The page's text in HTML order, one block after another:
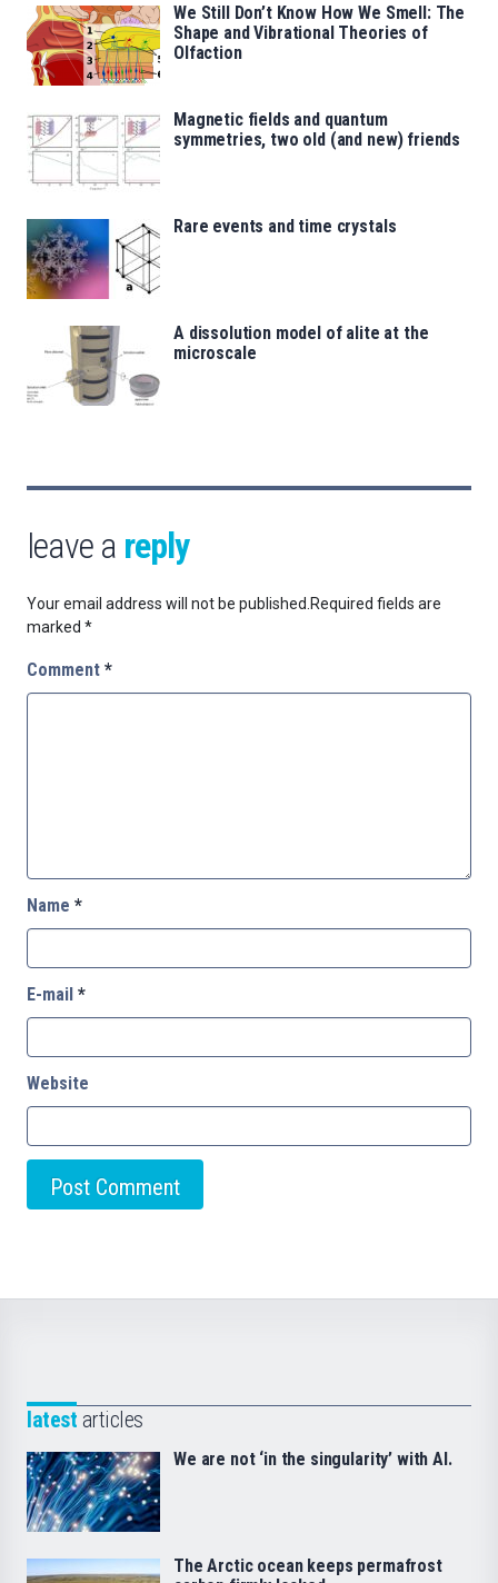
We Still Don’t Know How We Smell: The
Shape and Vibrational Theories of
Olfaction
Magnetic fields and quantum
symmetries, two old (and new) friends
Rare events and time crystals
A dissolution model of alite at the
microscale
leave a reply
Your email address will not be published. Required fields are
marked *
Comment *
Name *
E-mail *
Website
latest articles
We are not ‘in the singularity’ with AI.
The Arctic ocean keeps permafrost